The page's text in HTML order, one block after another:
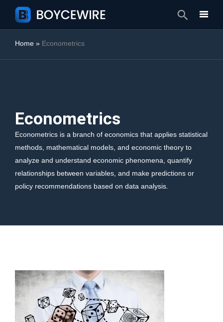
Search
Home » Econometrics
Econometrics
Econometrics is a branch of economics that applies statistical
methods, mathematical models, and economic theory to
analyze and understand economic phenomena, quantify
relationships between variables, and make predictions or
policy recommendations based on data analysis.